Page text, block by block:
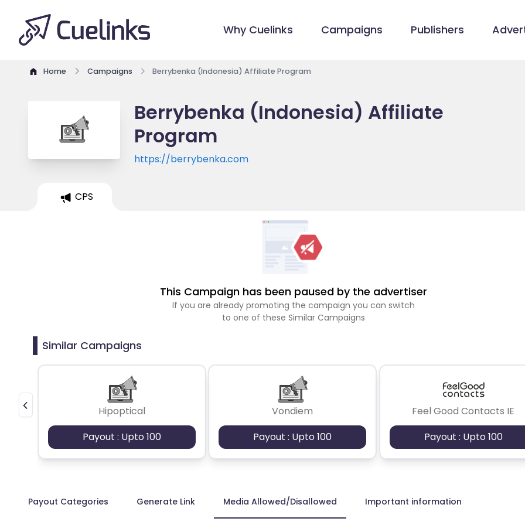
Why Cuelinks Campaigns Publishers
Home Campaigns Berrybenka (Indonesia) Affiliate Program
Berrybenka (Indonesia) Affiliate
Program
https://berrybenka.com
CPS
This Campaign has been paused by the advertiser
If you are already promoting the campaign you can switch
to one of these Similar Campaigns
Similar Campaigns
Hipoptical
Payout : Upto 100
Vondiem
Payout : Upto 100
Feel Good Contacts IE
Payout : Upto 100
Payout Categories Generate Link Media Allowed/Disallowed Important information